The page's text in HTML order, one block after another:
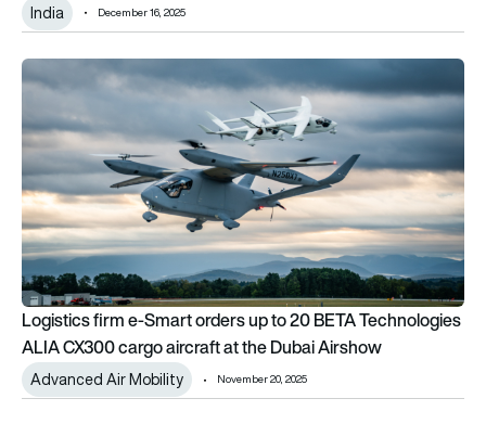
India December 16, 2025
Logistics firm e-Smart orders up to 20 BETA Technologies
Logistics firm e-Smart orders up to 20 BETA Technologies
ALIA CX300 cargo aircraft at the Dubai Airshow
Advanced Air Mobility November 20, 2025